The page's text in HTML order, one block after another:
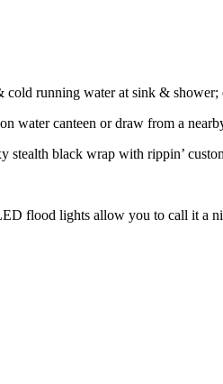
running water at sink &
water canteen or draw from a
stealth black wrap with rippin’
flood lights allow you to call it a